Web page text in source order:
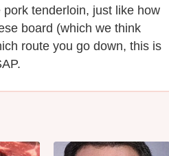
tenderloin, just like how
board (which we think
route you go down, this is